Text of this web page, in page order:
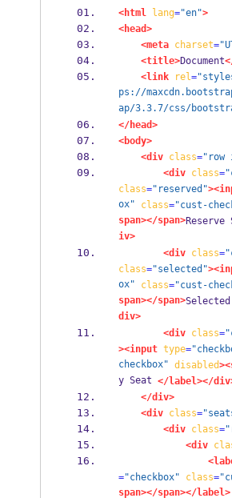
<html lang="en">
<head>
<meta
charset=
<title>Document
<link
rel=
ps://
ap/3.3.7/css/
</head>
<body>
<div
class="row
<div
class=
class="reserved"
ox" class="cust-
span></span>Reserve
iv>
<div class=
class="selected"
ox" class="cust-
span></span>
div>
<div class=
><input type=
checkbox" disabled
y Seat </label></
</div>
<div
class=
<div
class=
<div
="checkbox" class=
span></span></label>